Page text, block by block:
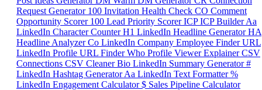
Request Generator 100 Invitation Health Check CO Comment
Opportunity Scorer 100 Lead Priority Scorer ICP ICP Builder Aa
LinkedIn Character Counter H1 LinkedIn Headline Generator HA
Headline Analyzer Co LinkedIn Company Employee Finder URL
LinkedIn Profile URL Finder Who Profile Viewer Explainer CSV
Connections CSV Cleaner Bio LinkedIn Summary Generator #
LinkedIn Hashtag Generator Aa LinkedIn Text Formatter %
LinkedIn Engagement Calculator $ Sales Pipeline Calculator